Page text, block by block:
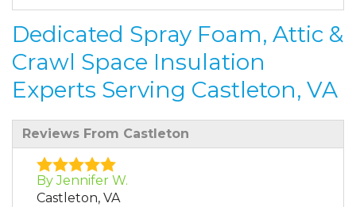
Dedicated Spray Foam, Attic &
Crawl Space Insulation
Experts Serving Castleton, VA
Reviews From Castleton
By Jennifer W.
Castleton, VA